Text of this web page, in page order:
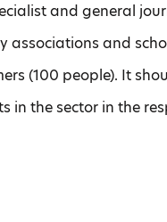
and general
associations and
(100 people). It
in the sector in the